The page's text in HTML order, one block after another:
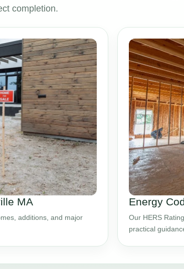
completion.
MA
additions, and major
Energy
Our HERS
practical